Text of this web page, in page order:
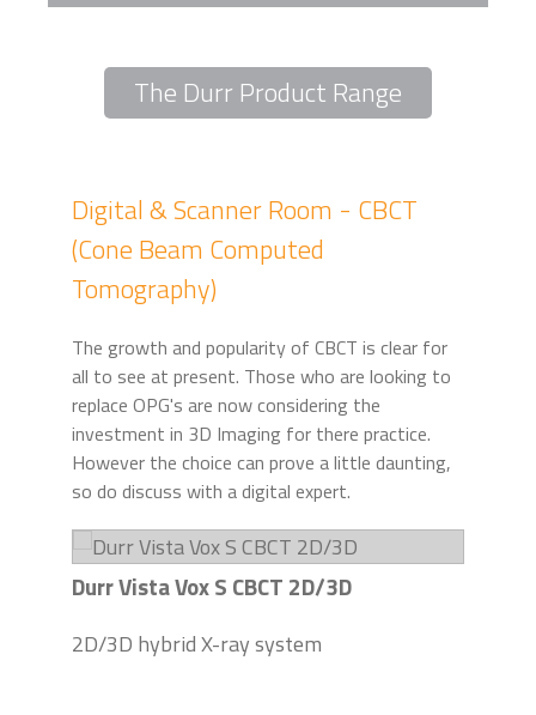
The Durr Product Range
Digital & Scanner Room - CBCT
(Cone Beam Computed
Tomography)
The growth and popularity of CBCT is clear for
all to see at present. Those who are looking to
replace OPG's are now considering the
investment in 3D Imaging for there practice.
However the choice can prove a little daunting,
so do discuss with a digital expert.
Durr Vista Vox S CBCT 2D/3D
2D/3D hybrid X-ray system